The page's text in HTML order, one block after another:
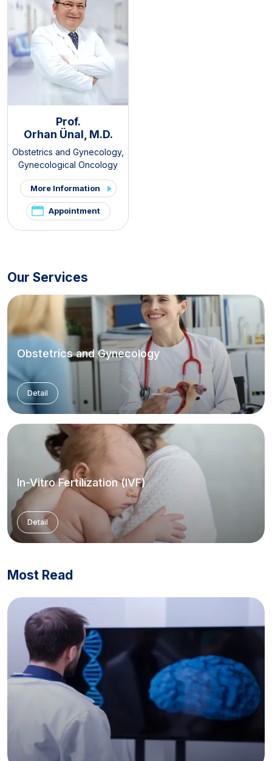
Prof.
Orhan Ünal, M.D.
Obstetrics and Gynecology,
Gynecological Oncology
More Information
Appointment
Our Services
Obstetrics and Gynecology
Detail
In-Vitro Fertilization (IVF)
Detail
Most Read